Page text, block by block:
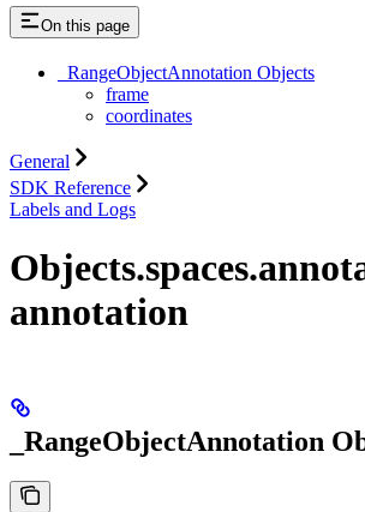
On this page
_RangeObjectAnnotation Objects
frame
coordinates
General
SDK Reference
Labels and Logs
annotation
_RangeObjectAnnotation